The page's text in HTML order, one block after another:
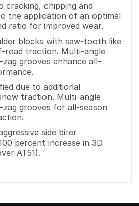
cracking, chipping and
the application of an optimal
ratio for improved wear.
blocks with saw-tooth like
road traction. Multi-angle
zag grooves enhance all-
due to additional
traction. Multi-angle
zag grooves for all-season
side biter
percent increase in 3D
AT51).